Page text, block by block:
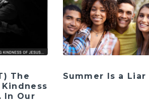
The
In Our
Summer Is a Liar